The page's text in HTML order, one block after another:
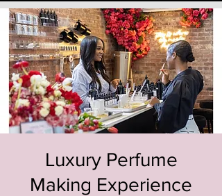
Luxury Perfume
Making Experience